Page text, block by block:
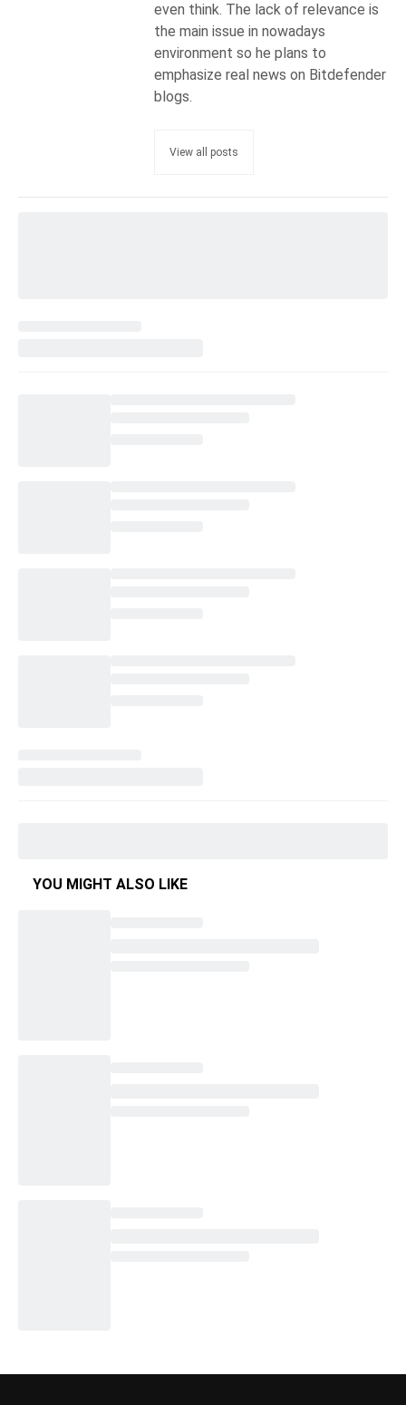
even think. The lack of relevance is
the main issue in nowadays
environment so he plans to
emphasize real news on Bitdefender
blogs.
View all posts
YOU MIGHT ALSO LIKE